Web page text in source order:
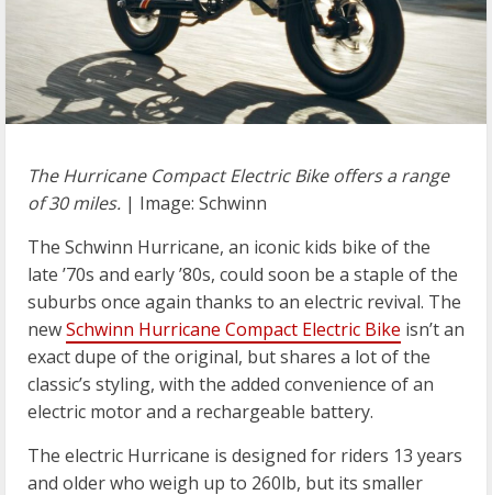
The Hurricane Compact Electric Bike offers a range
of 30 miles. | Image: Schwinn
The Schwinn Hurricane, an iconic kids bike of the
late ’70s and early ’80s, could soon be a staple of the
suburbs once again thanks to an electric revival. The
newSchwinn Hurricane Compact Electric Bike isn’t an
exact dupe of the original, but shares a lot of the
classic’s styling, with the added convenience of an
electric motor and a rechargeable battery.
The electric Hurricane is designed for riders 13 years
and older who weigh up to 260lb, but its smaller